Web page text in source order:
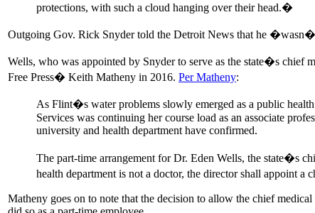
protections, with such a cloud hanging over their head.�
Outgoing Gov. Rick Snyder told the Detroit News that he
Wells, who was appointed by Snyder to serve as the state�s chief
Free Press� Keith Matheny in 2016. Per Matheny:
As Flint�s water problems slowly emerged as a public
Services was continuing her course load as an associate
university and health department have confirmed.
The part-time arrangement for Dr. Eden Wells, the state�s
health department is not a doctor, the director shall appoint
Matheny goes on to note that the decision to allow the chief